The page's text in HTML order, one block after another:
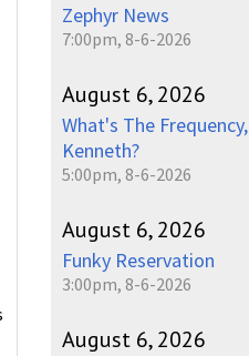
Zephyr News
7:00pm, 8-6-2026
August 6, 2026
What's The Frequency,
Kenneth?
5:00pm, 8-6-2026
August 6, 2026
Funky Reservation
3:00pm, 8-6-2026
August 6, 2026